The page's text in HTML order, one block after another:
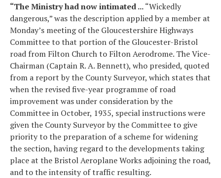
“The Ministry had now intimated ...“Wickedly
dangerous,” was the description applied by a member at
Monday’s meeting of the Gloucestershire Highways
Committee to that portion of the Gloucester-Bristol
road from Filton Church to Filton Aerodrome. The Vice-
Chairman (Captain R. A. Bennett), who presided, quoted
from a report by the County Surveyor, which states that
when the revised five-year programme of road
improvement was under consideration by the
Committee in October, 1935, special instructions were
given the County Surveyor by the Committee to give
priority to the preparation of a scheme for widening
the section, having regard to the developments taking
place at the Bristol Aeroplane Works adjoining the road,
and to the intensity of traffic resulting.